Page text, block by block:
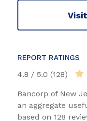
REPORT RATINGS
4.8 / 5.0 (128)
Bancorp of New
an aggregate
based on 128